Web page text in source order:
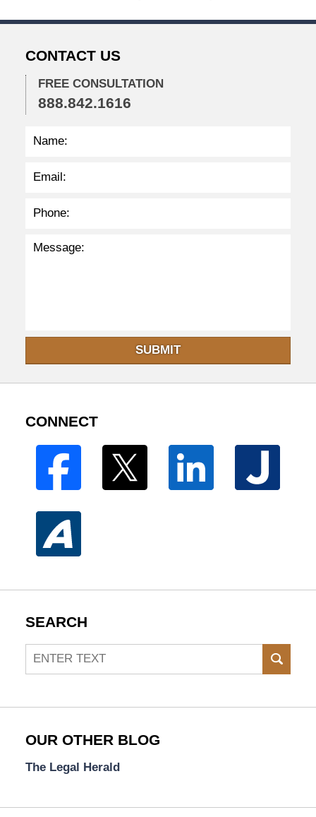
2
2
2
:
4
CONTACT US
FREE CONSULTATION
888.842.1616
SUBMIT
CONNECT
SEARCH
Search
OUR OTHER BLOG
The Legal Herald